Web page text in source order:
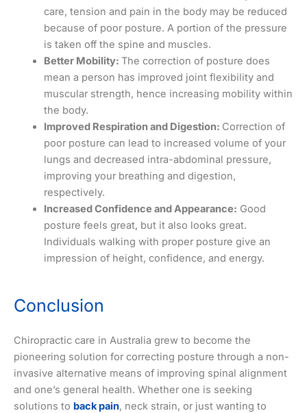
care, tension and pain in the body may be reduced
because of poor posture. A portion of the pressure
is taken off the spine and muscles.
Better Mobility: The correction of posture does
mean a person has improved joint flexibility and
muscular strength, hence increasing mobility within
the body.
Improved Respiration and Digestion: Correction of
poor posture can lead to increased volume of your
lungs and decreased intra-abdominal pressure,
improving your breathing and digestion,
respectively.
Increased Confidence and Appearance: Good
posture feels great, but it also looks great.
Individuals walking with proper posture give an
impression of height, confidence, and energy.
Conclusion
Chiropractic care in Australia grew to become the
pioneering solution for correcting posture through a non-
invasive alternative means of improving spinal alignment
and one’s general health. Whether one is seeking
solutions to back pain, neck strain, or just wanting to